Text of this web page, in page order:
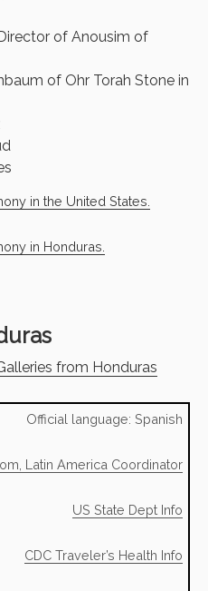
of Anousim of
of Ohr Torah Stone in
in the United States.
in Honduras.
from Honduras
Official language: Spanish
Latin America Coordinator
US State Dept Info
CDC Traveler’s Health Info